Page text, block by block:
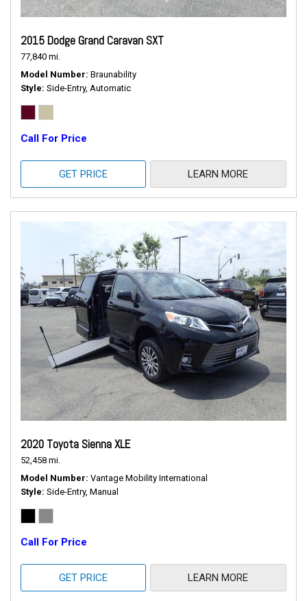
2015 Dodge Grand Caravan SXT
77,840 mi.
Model Number Braunability
Style Side-Entry, Automatic
Call For Price
GET PRICE LEARN MORE
2020 Toyota Sienna XLE
52,458 mi.
Model Number Vantage Mobility International
Style Side-Entry, Manual
Call For Price
GET PRICE LEARN MORE